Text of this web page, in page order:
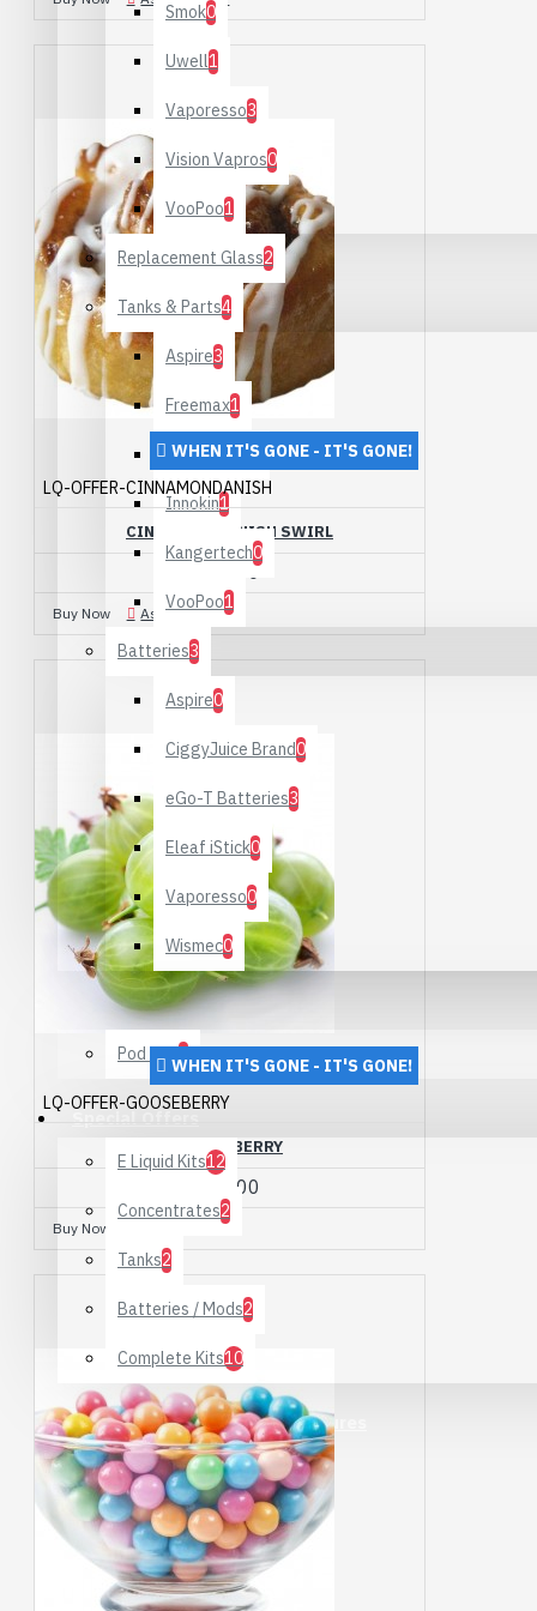
Smok0
Uwell1
Vaporesso3
Vision Vapros0
VooPoo1
Replacement Glass2
Tanks & Parts4
Aspire3
Freemax1
Geek Vape1
Innokin1
Kangertech0
VooPoo1
Batteries3
Aspire0
CiggyJuice Brand0
eGo-T Batteries3
Eleaf iStick0
Vaporesso0
Wismec0
Starter Kits
Pod Kits1
Special Offers
E Liquid Kits12
Concentrates2
Tanks2
Batteries / Mods2
Complete Kits10
Alcohol Free Mushroom Tinctures
WHEN IT'S GONE - IT'S GONE!
LQ-OFFER-CINNAMONDANISH
CINNAMON DANISH SWIRL
£10.00
Buy Now Ask Question
WHEN IT'S GONE - IT'S GONE!
LQ-OFFER-GOOSEBERRY
GOOSEBERRY
£10.00
Buy Now Ask Question